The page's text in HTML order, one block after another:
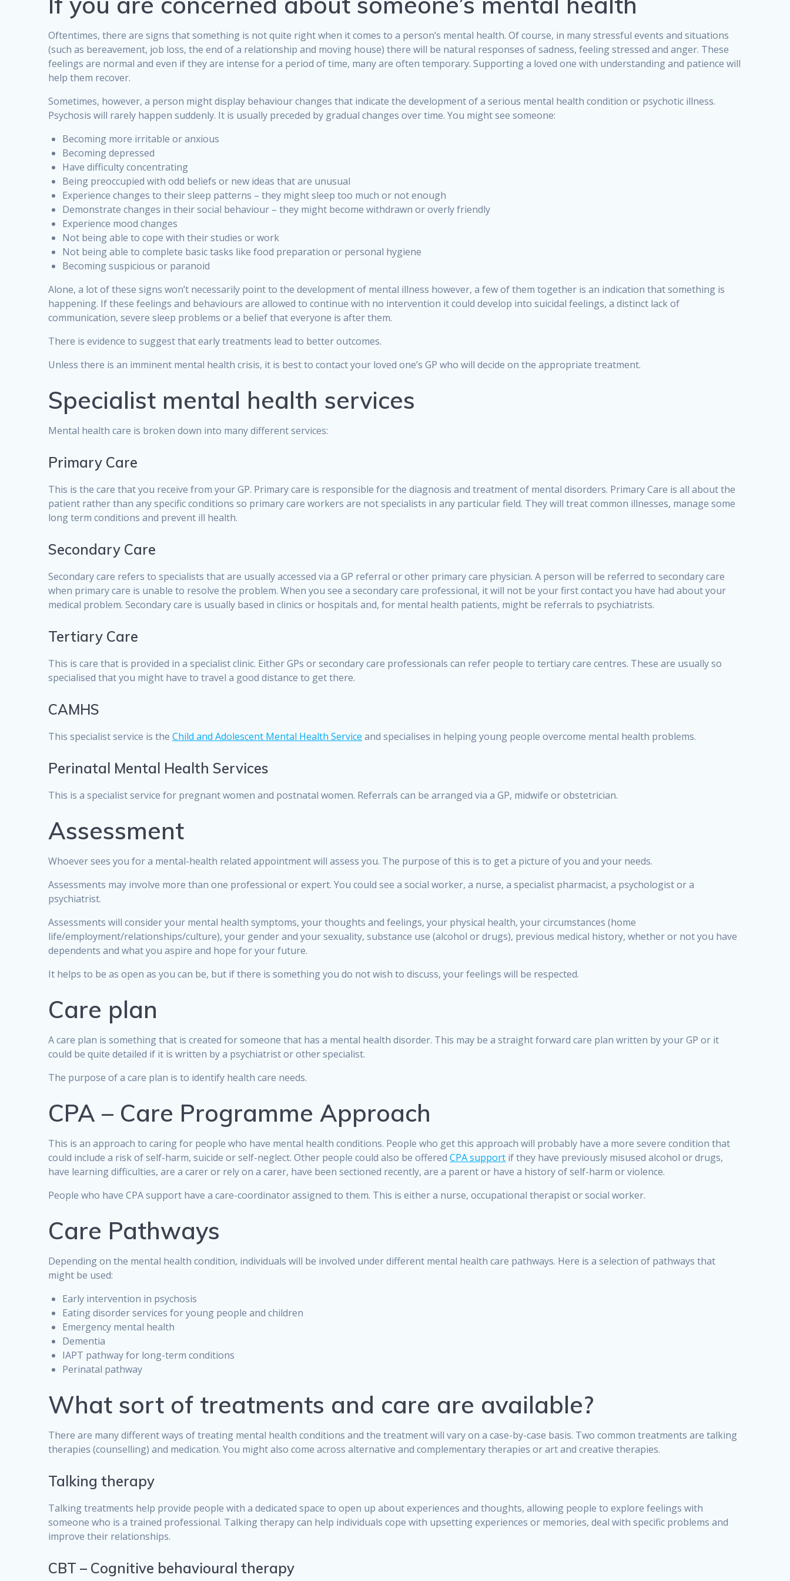
Oftentimes, there are signs that something is not quite right when it comes to a person’s mental health. Of course, in many stressful events and situations
(such as bereavement, job loss, the end of a relationship and moving house) there will be natural responses of sadness, feeling stressed and anger. These
feelings are normal and even if they are intense for a period of time, many are often temporary. Supporting a loved one with understanding and patience will
help them recover.
Sometimes, however, a person might display behaviour changes that indicate the development of a serious mental health condition or psychotic illness.
Psychosis will rarely happen suddenly. It is usually preceded by gradual changes over time. You might see someone:
Becoming more irritable or anxious
Becoming depressed
Have difficulty concentrating
Being preoccupied with odd beliefs or new ideas that are unusual
Experience changes to their sleep patterns – they might sleep too much or not enough
Demonstrate changes in their social behaviour – they might become withdrawn or overly friendly
Experience mood changes
Not being able to cope with their studies or work
Not being able to complete basic tasks like food preparation or personal hygiene
Becoming suspicious or paranoid
Alone, a lot of these signs won’t necessarily point to the development of mental illness however, a few of them together is an indication that something is
happening. If these feelings and behaviours are allowed to continue with no intervention it could develop into suicidal feelings, a distinct lack of
communication, severe sleep problems or a belief that everyone is after them.
There is evidence to suggest that early treatments lead to better outcomes.
Unless there is an imminent mental health crisis, it is best to contact your loved one’s GP who will decide on the appropriate treatment.
Specialist mental health services
Mental health care is broken down into many different services:
Primary Care
This is the care that you receive from your GP. Primary care is responsible for the diagnosis and treatment of mental disorders. Primary Care is all about the
patient rather than any specific conditions so primary care workers are not specialists in any particular field. They will treat common illnesses, manage some
long term conditions and prevent ill health.
Secondary Care
Secondary care refers to specialists that are usually accessed via a GP referral or other primary care physician. A person will be referred to secondary care
when primary care is unable to resolve the problem. When you see a secondary care professional, it will not be your first contact you have had about your
medical problem. Secondary care is usually based in clinics or hospitals and, for mental health patients, might be referrals to psychiatrists.
Tertiary Care
This is care that is provided in a specialist clinic. Either GPs or secondary care professionals can refer people to tertiary care centres. These are usually so
specialised that you might have to travel a good distance to get there.
CAMHS
This specialist service is theChild and Adolescent Mental Health Service and specialises in helping young people overcome mental health problems.
Perinatal Mental Health Services
This is a specialist service for pregnant women and postnatal women. Referrals can be arranged via a GP, midwife or obstetrician.
Assessment
Whoever sees you for a mental-health related appointment will assess you. The purpose of this is to get a picture of you and your needs.
Assessments may involve more than one professional or expert. You could see a social worker, a nurse, a specialist pharmacist, a psychologist or a
psychiatrist.
Assessments will consider your mental health symptoms, your thoughts and feelings, your physical health, your circumstances (home
life/employment/relationships/culture), your gender and your sexuality, substance use (alcohol or drugs), previous medical history, whether or not you have
dependents and what you aspire and hope for your future.
It helps to be as open as you can be, but if there is something you do not wish to discuss, your feelings will be respected.
Care plan
A care plan is something that is created for someone that has a mental health disorder. This may be a straight forward care plan written by your GP or it
could be quite detailed if it is written by a psychiatrist or other specialist.
The purpose of a care plan is to identify health care needs.
CPA – Care Programme Approach
This is an approach to caring for people who have mental health conditions. People who get this approach will probably have a more severe condition that
could include a risk of self-harm, suicide or self-neglect. Other people could also be offeredCPA support if they have previously misused alcohol or drugs,
have learning difficulties, are a carer or rely on a carer, have been sectioned recently, are a parent or have a history of self-harm or violence.
People who have CPA support have a care-coordinator assigned to them. This is either a nurse, occupational therapist or social worker.
Care Pathways
Depending on the mental health condition, individuals will be involved under different mental health care pathways. Here is a selection of pathways that
might be used:
Early intervention in psychosis
Eating disorder services for young people and children
Emergency mental health
Dementia
IAPT pathway for long-term conditions
Perinatal pathway
What sort of treatments and care are available?
There are many different ways of treating mental health conditions and the treatment will vary on a case-by-case basis. Two common treatments are talking
therapies (counselling) and medication. You might also come across alternative and complementary therapies or art and creative therapies.
Talking therapy
Talking treatments help provide people with a dedicated space to open up about experiences and thoughts, allowing people to explore feelings with
someone who is a trained professional. Talking therapy can help individuals cope with upsetting experiences or memories, deal with specific problems and
improve their relationships.
CBT – Cognitive behavioural therapy